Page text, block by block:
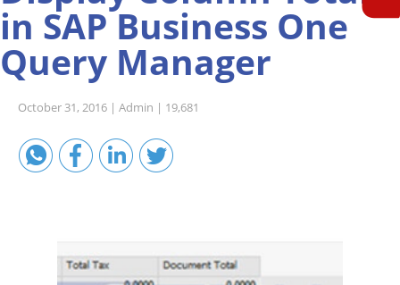
Project Management
Purchasing A/P
Technical
in SAP Business One
Query Manager
October 31, 2016 | Admin | 19,681